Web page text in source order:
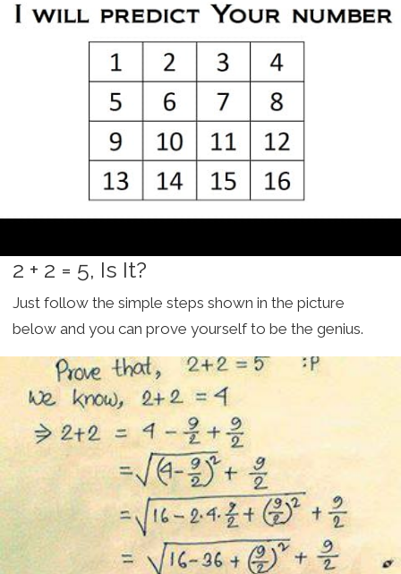
2 + 2 = 5, Is It?
Just follow the simple steps shown in the picture
below and you can prove yourself to be the genius.